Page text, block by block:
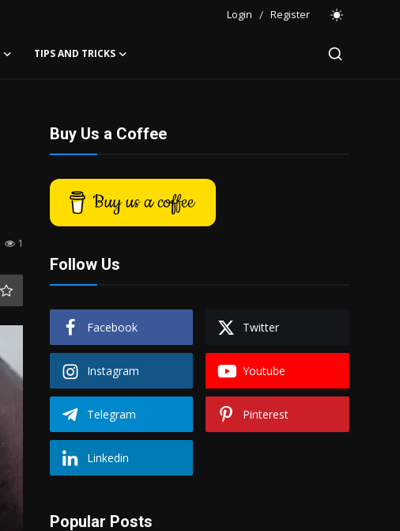
Login / Register
TIPS AND TRICKS
1
Buy Us a Coffee
Buy us a coffee
Follow Us
Facebook Twitter
Instagram Youtube
Telegram Pinterest
Linkedin
Popular Posts